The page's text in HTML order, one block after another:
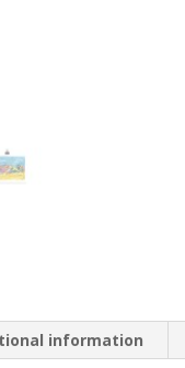
information